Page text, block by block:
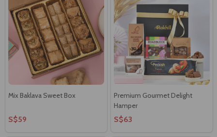
Mix Baklava Sweet Box
S$59
Premium Gourmet Delight
Hamper
S$63